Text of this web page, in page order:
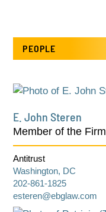
PEOPLE
E. John Steren
Member of the Firm
Antitrust
Washington, DC
202-861-1825
esteren@ebglaw.com